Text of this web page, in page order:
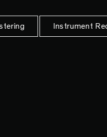
Instrument